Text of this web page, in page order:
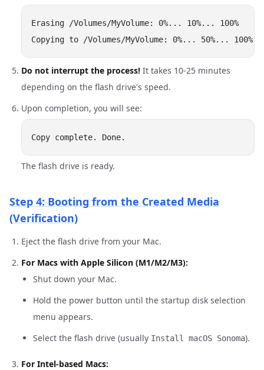
Erasing /Volumes/MyVolume: 0%... 10%... 100%
Do not interrupt the process! It takes 10-25 minutes
depending on the flash drive's speed.
Upon completion, you will see:
The flash drive is ready.
Step 4: Booting from the Created Media
(Verification)
Eject the flash drive from your Mac.
For Macs with Apple Silicon (M1/M2/M3):
Shut down your Mac.
Hold the power button until the startup disk selection
menu appears.
Select the flash drive (usually Install macOS Sonoma).
For Intel-based Macs: